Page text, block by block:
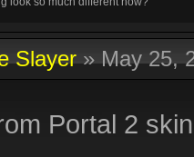
Slayer»May 25,
Portal 2